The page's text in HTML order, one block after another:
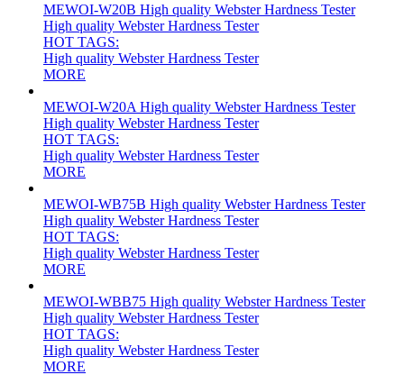
MEWOI-W20B High quality Webster Hardness Tester
High quality Webster Hardness Tester
HOT TAGS:
High quality Webster Hardness Tester
MORE
MEWOI-W20A High quality Webster Hardness Tester
High quality Webster Hardness Tester
HOT TAGS:
High quality Webster Hardness Tester
MORE
MEWOI-WB75B High quality Webster Hardness Tester
High quality Webster Hardness Tester
HOT TAGS:
High quality Webster Hardness Tester
MORE
MEWOI-WBB75 High quality Webster Hardness Tester
High quality Webster Hardness Tester
HOT TAGS:
High quality Webster Hardness Tester
MORE